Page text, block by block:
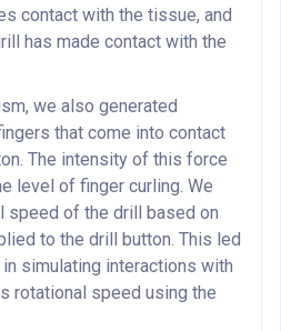
contact with the tissue, and
has made contact with the
we also generated
that come into contact
The intensity of this force
level of finger curling. We
speed of the drill based on
to the drill button. This led
simulating interactions with
rotational speed using the